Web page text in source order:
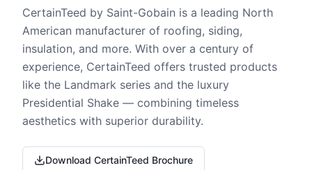
CertainTeed by Saint-Gobain is a leading North
American manufacturer of roofing, siding,
insulation, and more. With over a century of
experience, CertainTeed offers trusted products
like the Landmark series and the luxury
Presidential Shake — combining timeless
aesthetics with superior durability.
Download CertainTeed Brochure